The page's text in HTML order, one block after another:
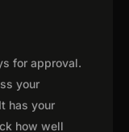
for approval.
your
has your
how well